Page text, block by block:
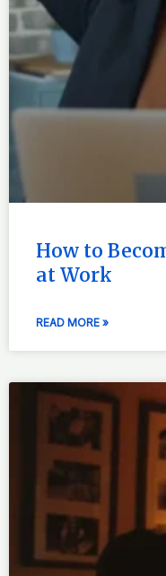
How to
at Work
READ MORE »